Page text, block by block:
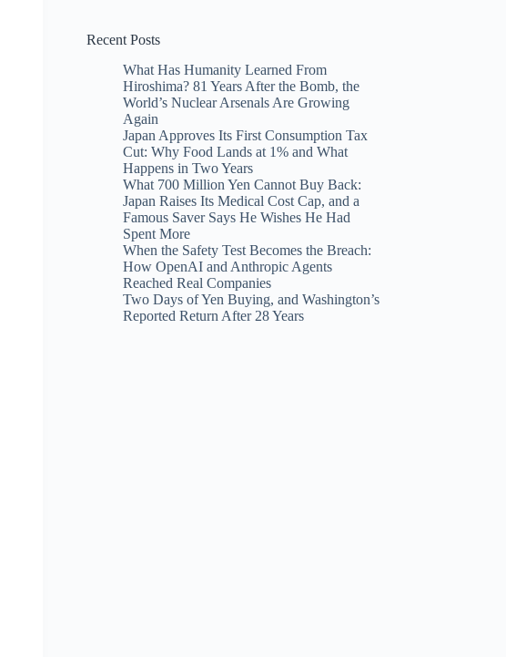
Recent Posts
What Has Humanity Learned From
Hiroshima? 81 Years After the Bomb, the
World’s Nuclear Arsenals Are Growing
Again
Japan Approves Its First Consumption Tax
Cut: Why Food Lands at 1% and What
Happens in Two Years
What 700 Million Yen Cannot Buy Back:
Japan Raises Its Medical Cost Cap, and a
Famous Saver Says He Wishes He Had
Spent More
When the Safety Test Becomes the Breach:
How OpenAI and Anthropic Agents
Reached Real Companies
Two Days of Yen Buying, and Washington’s
Reported Return After 28 Years